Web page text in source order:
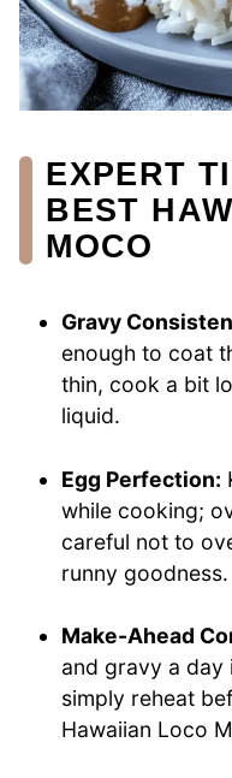
EXPERT
BEST
MOCO
Gravy
enough to coat
thin, cook a bit
liquid.
Egg Perfection:
while cooking;
careful not to
runny goodness.
Make-Ahead
and gravy a day
simply reheat
Hawaiian Loco